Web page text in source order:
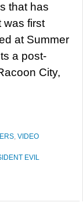
that has
was first
at Summer
a post-
City,
, VIDEO
EVIL